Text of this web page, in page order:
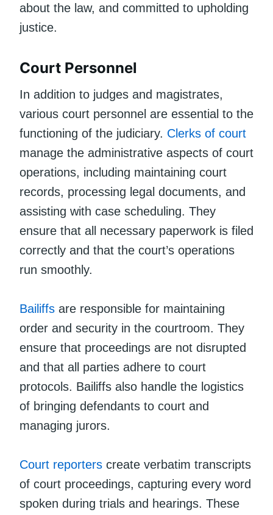
about the law, and committed to upholding
justice.
Court Personnel
In addition to judges and magistrates,
various court personnel are essential to the
functioning of the judiciary. Clerks of court
manage the administrative aspects of court
operations, including maintaining court
records, processing legal documents, and
assisting with case scheduling. They
ensure that all necessary paperwork is filed
correctly and that the court’s operations
run smoothly.
Bailiffs are responsible for maintaining
order and security in the courtroom. They
ensure that proceedings are not disrupted
and that all parties adhere to court
protocols. Bailiffs also handle the logistics
of bringing defendants to court and
managing jurors.
Court reporters create verbatim transcripts
of court proceedings, capturing every word
spoken during trials and hearings. These